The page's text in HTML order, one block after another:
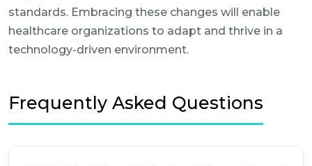
standards. Embracing these changes will enable
healthcare organizations to adapt and thrive in a
technology-driven environment.
Frequently Asked Questions